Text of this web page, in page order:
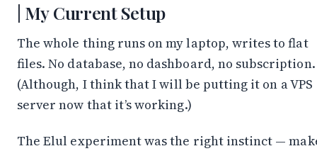
My Current Setup
The whole thing runs on my laptop, writes to flat
files. No database, no dashboard, no subscription.
(Although, I think that I will be putting it on a VPS
server now that it’s working.)
The Elul experiment was the right instinct —